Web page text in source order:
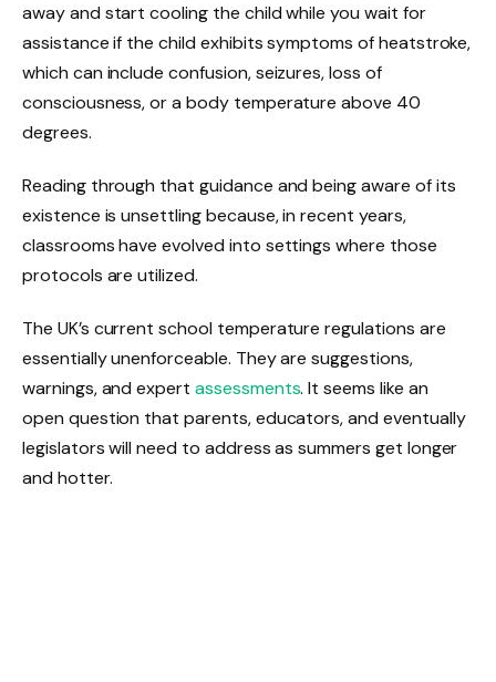
away and start cooling the child while you wait for
assistance if the child exhibits symptoms of heatstroke,
which can include confusion, seizures, loss of
consciousness, or a body temperature above 40
degrees.
Reading through that guidance and being aware of its
existence is unsettling because, in recent years,
classrooms have evolved into settings where those
protocols are utilized.
The UK’s current school temperature regulations are
essentially unenforceable. They are suggestions,
warnings, and expert assessments. It seems like an
open question that parents, educators, and eventually
legislators will need to address as summers get longer
and hotter.